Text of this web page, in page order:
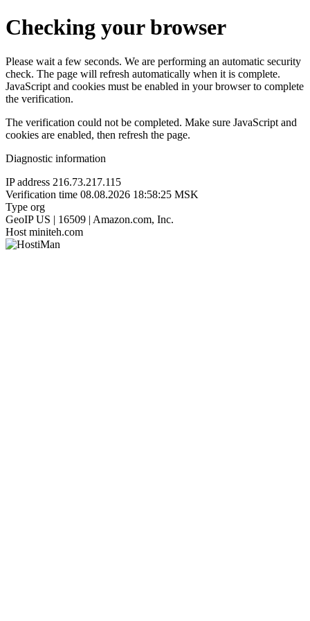
Checking your browser
Please wait a few seconds. We are performing an automatic security
check. The page will refresh automatically when it is complete.
JavaScript and cookies must be enabled in your browser to complete
the verification.
The verification could not be completed. Make sure JavaScript and
cookies are enabled, then refresh the page.
Diagnostic information
IP address 216.73.217.115
Verification time 08.08.2026 18:58:25 MSK
Type org
GeoIP US | 16509 | Amazon.com, Inc.
Host miniteh.com